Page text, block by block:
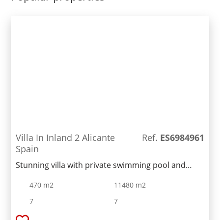
Villa In Inland 2 Alicante
Spain
Ref. ES6984961
Stunning villa with private swimming pool and
located a few-minute drive form Calpe and its
beaches. Large 5500 sq. m land plot features a
470 m2
11480 m2
7
7